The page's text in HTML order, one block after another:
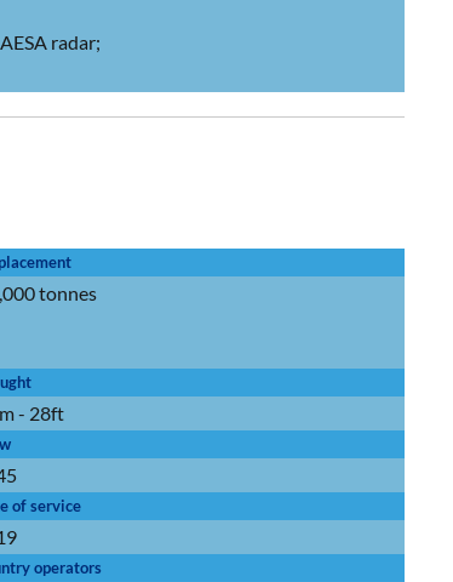
radar;
tonnes
- 28ft
of service
operators